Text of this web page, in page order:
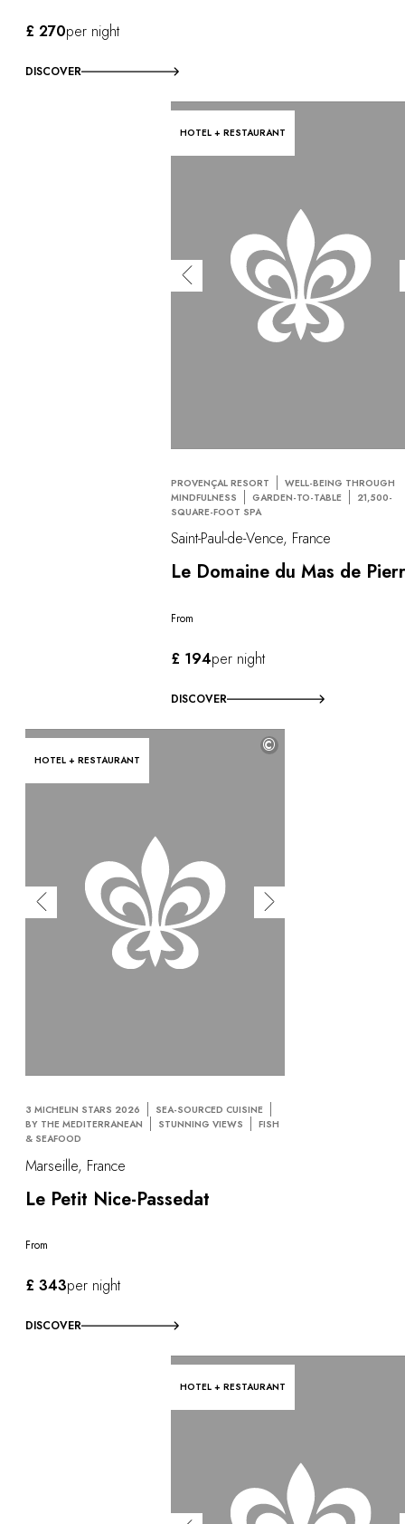
£ 270per night
DISCOVER
HOTEL + RESTAURANT
PROVENÇAL RESORT
WELL-BEING THROUGH
MINDFULNESS
GARDEN-TO-TABLE
21,500-
SQUARE-FOOT SPA
Saint-Paul-de-Vence, France
Le Domaine du Mas de
From
£ 194per night
DISCOVER
HOTEL + RESTAURANT
©
3 MICHELIN STARS 2026
SEA-SOURCED CUISINE
BY THE MEDITERRANEAN
STUNNING VIEWS
FISH
& SEAFOOD
Marseille, France
Le Petit Nice-Passedat
From
£ 343per night
DISCOVER
HOTEL + RESTAURANT